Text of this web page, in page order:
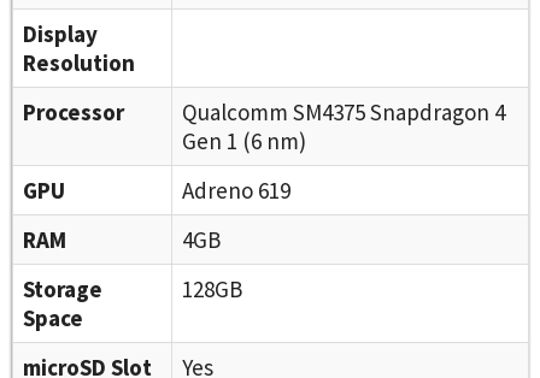
Display
Resolution
Processor
Qualcomm SM4375 Snapdragon 4
Gen 1 (6 nm)
GPU
Adreno 619
RAM
4GB
Storage
Space
128GB
microSD Slot
Yes